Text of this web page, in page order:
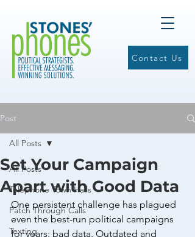
Contact Us
Post
All Posts
Telephone Town Halls
Patch Through Calls
Texting
All Posts
Set Your Campaign
Apart with Good Data
One persistent challenge has plagued
even the best-run political campaigns
for years: bad data. Outdated and